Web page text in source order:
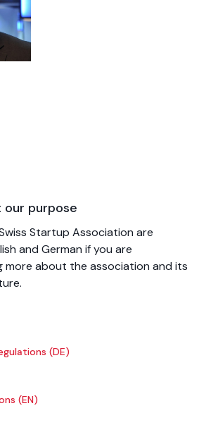
our purpose
Startup Association are
and German if you are
more about the association and its
(DE)
(EN)